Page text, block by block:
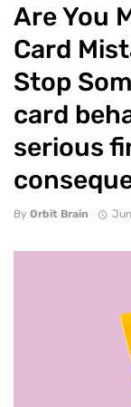
Are You
Card
Stop
card
serious
By Orbit Brain